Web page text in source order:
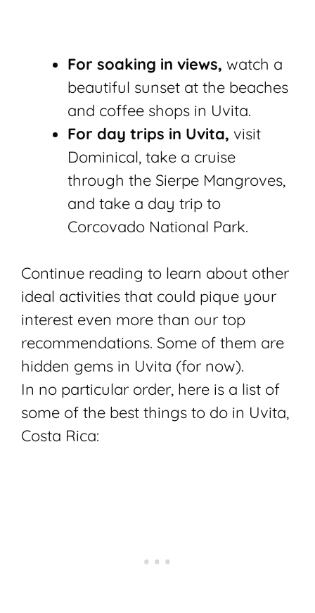
For soaking in views, watch a
beautiful sunset at the beaches
and coffee shops in Uvita.
For day trips in Uvita, visit
Dominical, take a cruise
through the Sierpe Mangroves,
and take a day trip to
Corcovado National Park.
Continue reading to learn about other
ideal activities that could pique your
interest even more than our top
recommendations. Some of them are
hidden gems in Uvita (for now).
In no particular order, here is a list of
some of the best things to do in Uvita,
Costa Rica: